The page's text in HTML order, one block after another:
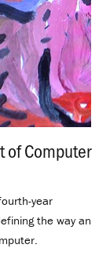
of Computer
year
the way an